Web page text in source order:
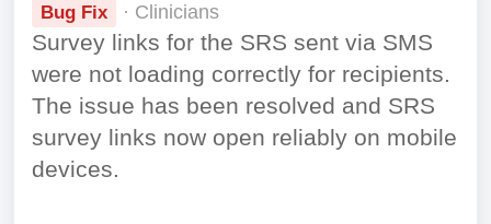
Bug Fix · Clinicians
Survey links for the SRS sent via SMS
were not loading correctly for recipients.
The issue has been resolved and SRS
survey links now open reliably on mobile
devices.